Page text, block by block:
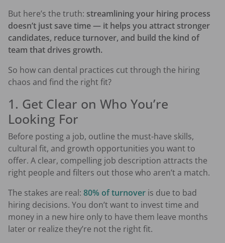
But here’s the truth: streamlining your hiring process
doesn’t just save time — it helps you attract stronger
candidates, reduce turnover, and build the kind of
team that drives growth.
So how can dental practices cut through the hiring
chaos and find the right fit?
1. Get Clear on Who You’re
Looking For
Before posting a job, outline the must-have skills,
cultural fit, and growth opportunities you want to
offer. A clear, compelling job description attracts the
right people and filters out those who aren’t a match.
The stakes are real: 80% of turnover is due to bad
hiring decisions. You don’t want to invest time and
money in a new hire only to have them leave months
later or realize they’re not the right fit.